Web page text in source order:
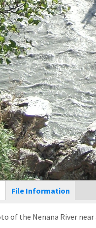
Display
(active
tab)
File Information
of the Nenana River